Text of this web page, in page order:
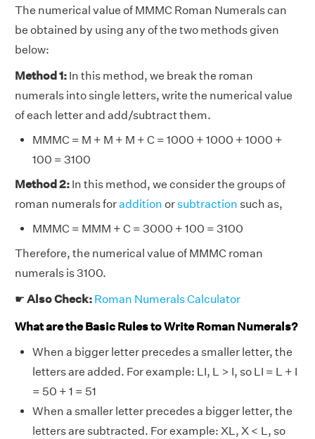
The numerical value of MMMC Roman Numerals can
be obtained by using any of the two methods given
below:
Method 1: In this method, we break the roman
numerals into single letters, write the numerical value
of each letter and add/subtract them.
MMMC = M + M + M + C = 1000 + 1000 + 1000 +
100 = 3100
Method 2: In this method, we consider the groups of
roman numerals foraddition orsubtraction such as,
MMMC = MMM + C = 3000 + 100 = 3100
Therefore, the numerical value of MMMC roman
numerals is 3100.
☛ Also Check: Roman Numerals Calculator
What are the Basic Rules to Write Roman Numerals?
When a bigger letter precedes a smaller letter, the
letters are added. For example: LI, L > I, so LI = L + I
= 50 + 1 = 51
When a smaller letter precedes a bigger letter, the
letters are subtracted. For example: XL, X < L, so